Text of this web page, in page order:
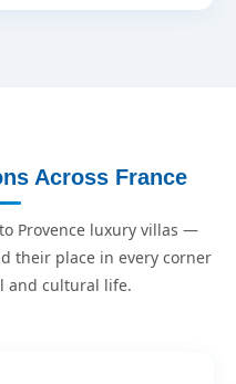
Across France
Provence luxury villas —
their place in every corner
and cultural life.